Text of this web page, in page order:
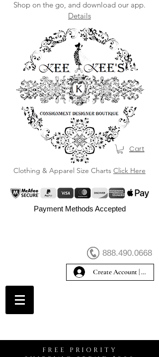
Shop on the go, and download our app.
Details
Clothing & Apparel Size Charts Click Here
Cart
Payment Methods Accepted
888.490.0668
Create Account | Sign In
FREE PRIORITY